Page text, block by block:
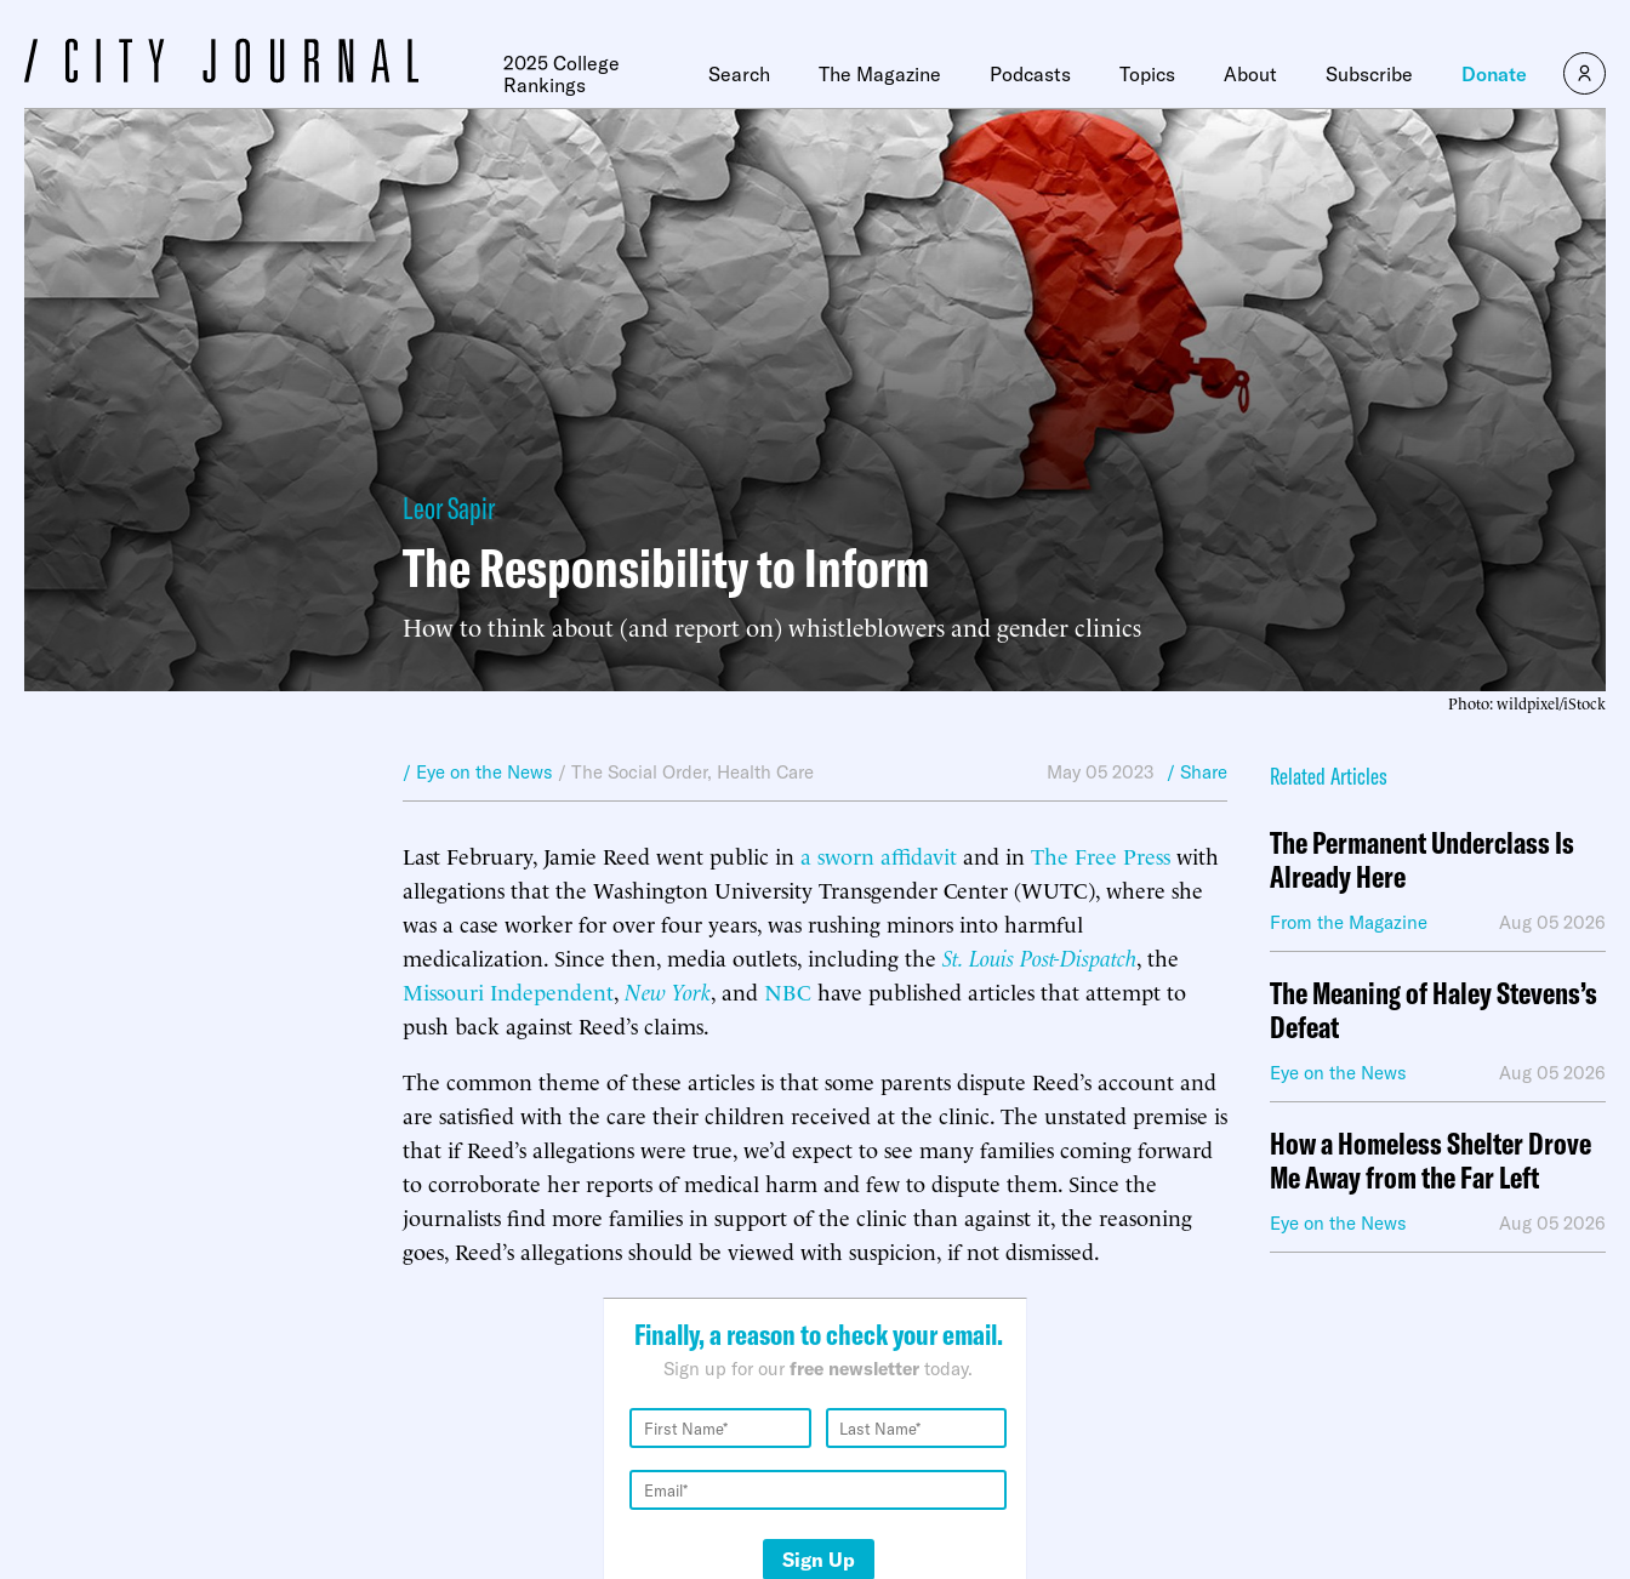
2025 College
Rankings
Search The Magazine Podcasts Topics About Subscribe Donate
Leor Sapir
The Responsibility to Inform
How to think about (and report on) whistleblowers and gender clinics
Photo: wildpixel/iStock
/ Eye on the News / The Social Order, Health Care May 05 2023 / Share
Last February, Jamie Reed went public in a sworn affidavit and in The Free Press with
allegations that the Washington University Transgender Center (WUTC), where she
was a case worker for over four years, was rushing minors into harmful
medicalization. Since then, media outlets, including the St. Louis Post-Dispatch, the
Missouri Independent, New York, and NBC have published articles that attempt to
push back against Reed’s claims.
The common theme of these articles is that some parents dispute Reed’s account and
are satisfied with the care their children received at the clinic. The unstated premise is
that if Reed’s allegations were true, we’d expect to see many families coming forward
to corroborate her reports of medical harm and few to dispute them. Since the
journalists find more families in support of the clinic than against it, the reasoning
goes, Reed’s allegations should be viewed with suspicion, if not dismissed.
Finally, a reason to check your email.
Sign up for our free newsletter today.
Sign Up
Related Articles
The Permanent Underclass Is
Already Here
From the Magazine Aug 05 2026
The Meaning of Haley Stevens’s
Defeat
Eye on the News Aug 05 2026
How a Homeless Shelter Drove
Me Away from the Far Left
Eye on the News Aug 05 2026